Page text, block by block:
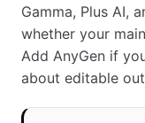
Gamma, Plus AI,
whether your
Add AnyGen if
about editable